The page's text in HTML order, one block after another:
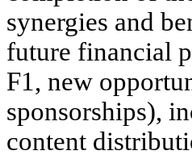
synergies and
future financial
F1, new
sponsorships),
content